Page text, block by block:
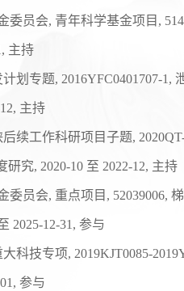
委员会, 青年科学基金项目 ,
主持
计划专题, 2016YFC0401707-1,
主持
后续工作科研项目子题,
研究, 2020-10 至 2022-12, 主持
委员会, 重点项目 , 52039006,
2025-12-31, 参与
大科技专项, 2019KJT0085-
参与